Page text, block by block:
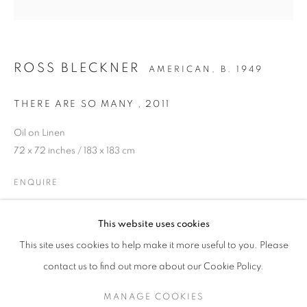
SIGN UP TO OUR MAILING LIST
This website uses cookies
This site uses cookies to help make it more useful to you. Please
contact us to find out more about our Cookie Policy.
MANAGE COOKIES
ROSS BLECKNER AMERICAN, B. 1949
THERE ARE SO MANY , 2011
Oil on Linen
72 x 72 inches / 183 x 183 cm
ENQUIRE
The Artist